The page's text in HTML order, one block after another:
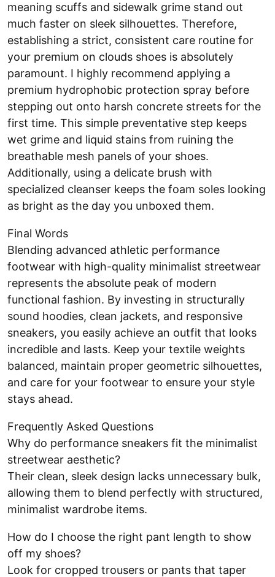
meaning scuffs and sidewalk grime stand out
much faster on sleek silhouettes. Therefore,
establishing a strict, consistent care routine for
your premium on clouds shoes is absolutely
paramount. I highly recommend applying a
premium hydrophobic protection spray before
stepping out onto harsh concrete streets for the
first time. This simple preventative step keeps
wet grime and liquid stains from ruining the
breathable mesh panels of your shoes.
Additionally, using a delicate brush with
specialized cleanser keeps the foam soles looking
as bright as the day you unboxed them.
Final Words
Blending advanced athletic performance
footwear with high-quality minimalist streetwear
represents the absolute peak of modern
functional fashion. By investing in structurally
sound hoodies, clean jackets, and responsive
sneakers, you easily achieve an outfit that looks
incredible and lasts. Keep your textile weights
balanced, maintain proper geometric silhouettes,
and care for your footwear to ensure your style
stays ahead.
Frequently Asked Questions
Why do performance sneakers fit the minimalist
streetwear aesthetic?
Their clean, sleek design lacks unnecessary bulk,
allowing them to blend perfectly with structured,
minimalist wardrobe items.
How do I choose the right pant length to show
off my shoes?
Look for cropped trousers or pants that taper